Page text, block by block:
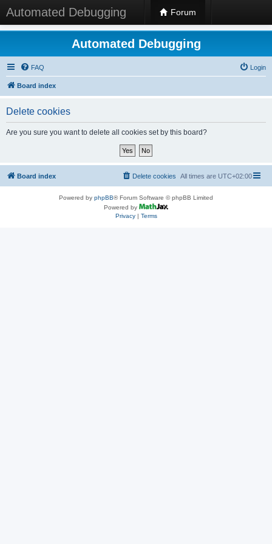
Automated Debugging Forum
Automated Debugging
FAQ Login
Board index
Delete cookies
Are you sure you want to delete all cookies set by this board?
Board index All times are UTC+02:00
Delete cookies
Powered by phpBB® Forum Software © phpBB Limited
Powered by
Privacy| Terms